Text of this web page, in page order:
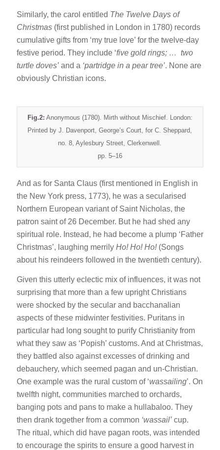
Similarly, the carol entitled The Twelve Days of
Christmas(first published in London in 1780) records
cumulative gifts from ‘my true love’ for the twelve-day
festive period. They include ‘five gold rings; … two
turtle doves’and a ‘partridge in a pear tree’. None are
obviously Christian icons.
Fig.2: Anonymous (1780). Mirth without Mischief. London:
Printed by J. Davenport, George’s Court, for C. Sheppard,
no. 8, Aylesbury Street, Clerkenwell.
pp. 5–16
And as for Santa Claus (first mentioned in English in
the New York press, 1773), he was a secularised
Northern European variant of Saint Nicholas, the
patron saint of 26 December. But he had shed any
spiritual role. Instead, he had become a plump ‘Father
Christmas’, laughing merrily Ho! Ho! Ho!(Songs
about his reindeers followed in the twentieth century).
Given this utterly eclectic mix of influences, it was not
surprising that more than a few upright Christians
were shocked by the secular and bacchanalian
aspects of these midwinter festivities. Puritans in
particular had long sought to purify Christianity from
what they saw as ‘Popish’ customs. And at Christmas,
they battled also against excesses of drinking and
debauchery, which seemed pagan and un-Christian.
One example was the rural custom of ‘wassailing’. On
twelfth night, communities marched to orchards,
banging pots and pans to make a hullabaloo. They
then drank together from a common ‘wassail’cup.
The ritual, which did have pagan roots, was intended
to encourage the spirits to ensure a good harvest in